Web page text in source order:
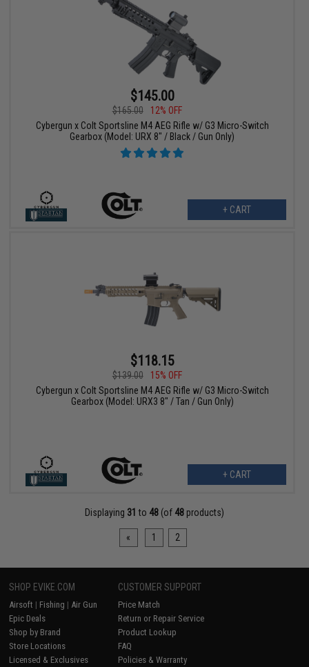
$145.00
$165.00
12% OFF
Cybergun x Colt Sportsline M4 AEG Rifle w/ G3 Micro-Switch
Gearbox (Model: URX 8" / Black / Gun Only)
+ CART
$118.15
$139.00
15% OFF
Cybergun x Colt Sportsline M4 AEG Rifle w/ G3 Micro-Switch
Gearbox (Model: URX3 8" / Tan / Gun Only)
+ CART
Displaying 31 to 48(of 48products)
« 1 2
SHOP EVIKE.COM
Airsoft | Fishing | Air Gun
Epic Deals
Shop by Brand
Store Locations
Licensed & Exclusives
CUSTOMER SUPPORT
Price Match
Return or Repair Service
Product Lookup
FAQ
Policies & Warranty